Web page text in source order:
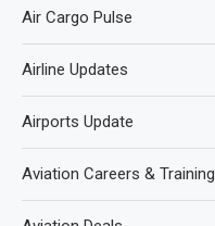
Air Cargo Pulse
Airline Updates
Airports Update
Aviation Careers & Training